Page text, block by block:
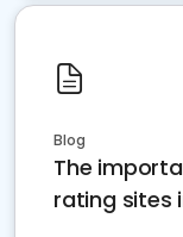
Blog
The
rating sites